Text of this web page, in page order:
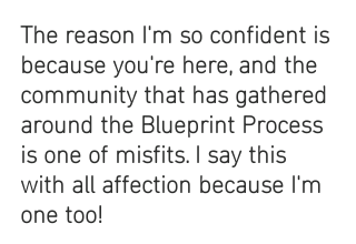
The reason I'm so confident is
because you're here, and the
community that has gathered
around the Blueprint Process
is one of misfits. I say this
with all affection because I'm
one too!